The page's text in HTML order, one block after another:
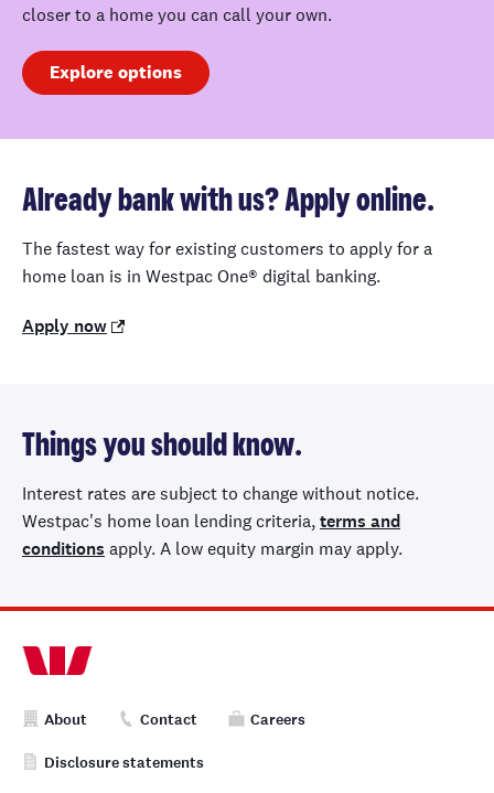
closer to a home you can call your own.
Explore options
Already bank with us? Apply online.
The fastest way for existing customers to apply for a
home loan is in Westpac One® digital banking.
Apply now
Things you should know.
Interest rates are subject to change without notice.
Westpac's home loan lending criteria,terms and
conditions apply. A low equity margin may apply.
About Contact Careers
Disclosure statements